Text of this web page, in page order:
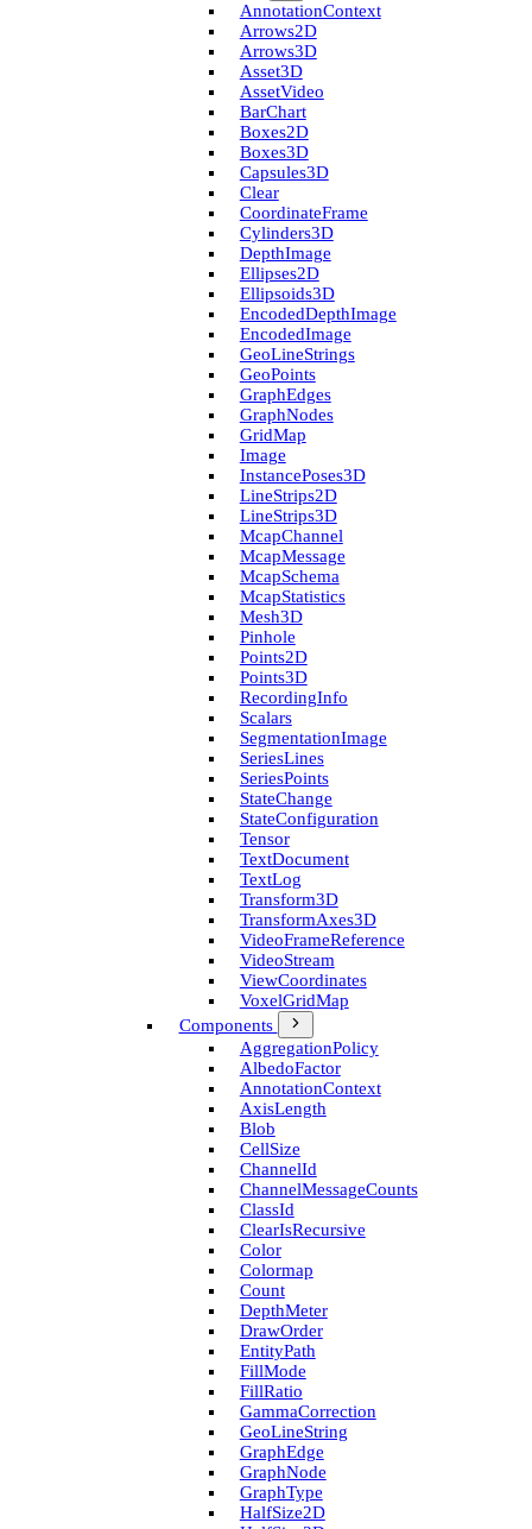
Annotation­Context
Arrows2D
Arrows3D
Asset3D
Asset­Video
Bar­Chart
Boxes2D
Boxes3D
Capsules3D
Clear
Coordinate­Frame
Cylinders3D
Depth­Image
Ellipses2D
Ellipsoids3D
Encoded­Depth­Image
Encoded­Image
Geo­Line­Strings
Geo­Points
Graph­Edges
Graph­Nodes
Grid­Map
Image
Instance­Poses3D
Line­Strips2D
Line­Strips3D
Mcap­Channel
Mcap­Message
Mcap­Schema
Mcap­Statistics
Mesh3D
Pinhole
Points2D
Points3D
Recording­Info
Scalars
Segmentation­Image
Series­Lines
Series­Points
State­Change
State­Configuration
Tensor
Text­Document
Text­Log
Transform3D
Transform­Axes3D
Video­Frame­Reference
Video­Stream
View­Coordinates
Voxel­Grid­Map
Components
Aggregation­Policy
Albedo­Factor
Annotation­Context
Axis­Length
Blob
Cell­Size
Channel­Id
Channel­Message­Counts
Class­Id
Clear­Is­Recursive
Color
Colormap
Count
Depth­Meter
Draw­Order
Entity­Path
Fill­Mode
Fill­Ratio
Gamma­Correction
Geo­Line­String
Graph­Edge
Graph­Node
Graph­Type
Half­Size2D